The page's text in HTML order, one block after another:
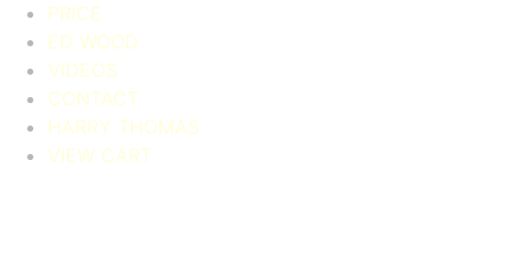
PRICE
ED WOOD
VIDEOS
CONTACT
HARRY THOMAS
VIEW CART